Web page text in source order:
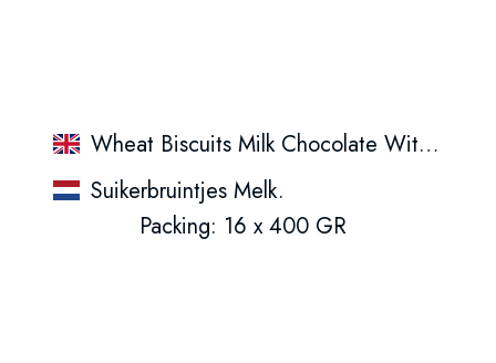
Wheat Biscuits Milk Chocolate With Sugar Topping
Suikerbruintjes Melk.
Packing: 16 x 400 GR